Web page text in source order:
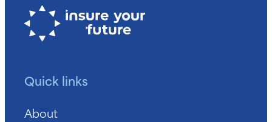
Quick links
About